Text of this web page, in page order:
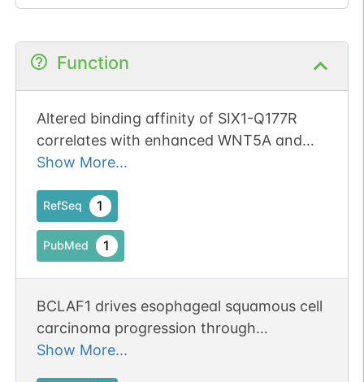
Function
Altered binding affinity of SIX1-Q177R
correlates with enhanced WNT5A and
WNT pathway effector expression in
Show More...
RefSeq 1
PubMed 1
BCLAF1 drives esophageal squamous cell
carcinoma progression through
regulation of YTHDF2-dependent SIX1
Show More...